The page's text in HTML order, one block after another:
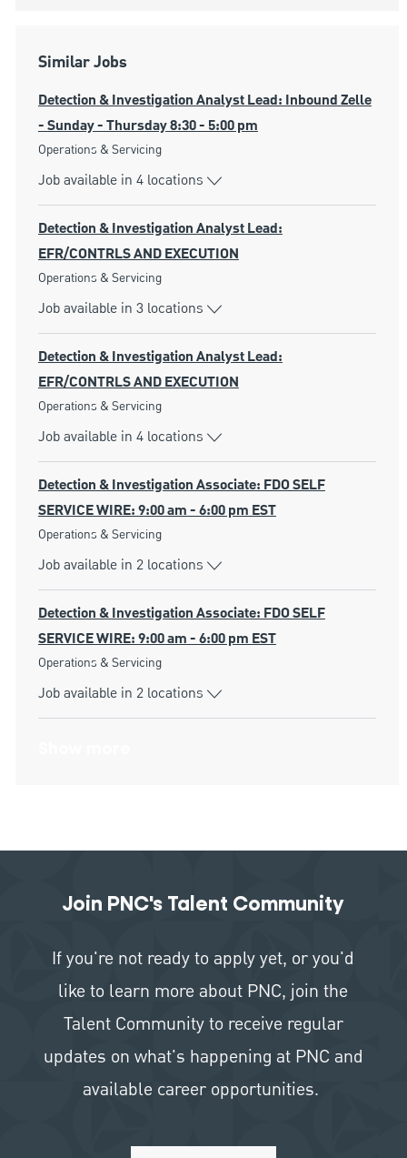
Similar Jobs
Detection & Investigation Analyst Lead: Inbound Zelle
- Sunday - Thursday 8:30 - 5:00 pm
Category
Operations & Servicing
Job available in 4 locations
Detection & Investigation Analyst Lead:
EFR/CONTRLS AND EXECUTION
Category
Operations & Servicing
Job available in 3 locations
Detection & Investigation Analyst Lead:
EFR/CONTRLS AND EXECUTION
Category
Operations & Servicing
Job available in 4 locations
Detection & Investigation Associate: FDO SELF
SERVICE WIRE: 9:00 am - 6:00 pm EST
Category
Operations & Servicing
Job available in 2 locations
Detection & Investigation Associate: FDO SELF
SERVICE WIRE: 9:00 am - 6:00 pm EST
Category
Operations & Servicing
Job available in 2 locations
Join PNC's Talent Community
If you're not ready to apply yet, or you'd
like to learn more about PNC, join the
Talent Community to receive regular
updates on what's happening at PNC and
available career opportunities.